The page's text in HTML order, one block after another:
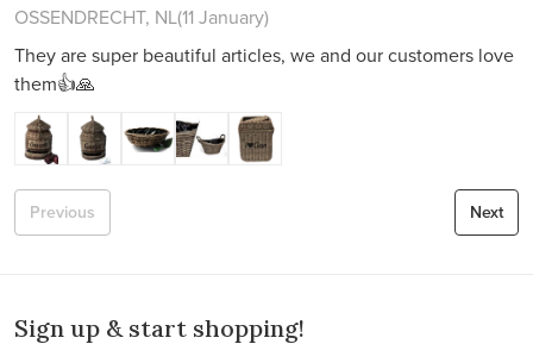
OSSENDRECHT, NL(11 January)
They are super beautiful articles, we and our customers love
them👍🙏
Next
Previous
Sign up & start shopping!